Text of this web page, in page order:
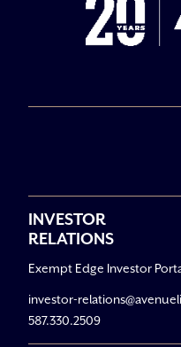
INVESTOR
RELATIONS
Exempt Edge Investor
investor-
587.330.2509